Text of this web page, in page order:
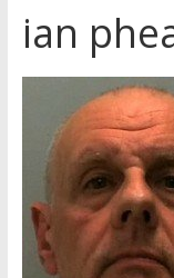
ian